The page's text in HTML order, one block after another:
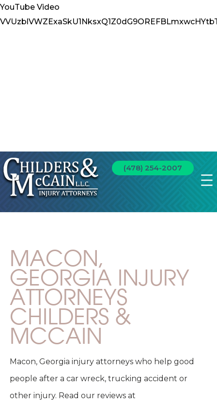
YouTube Video
(478) 254-2007
MACON,
GEORGIA INJURY
ATTORNEYS
CHILDERS &
MCCAIN
Macon, Georgia injury attorneys who help good
people after a car wreck, trucking accident or
other injury. Read our reviews at